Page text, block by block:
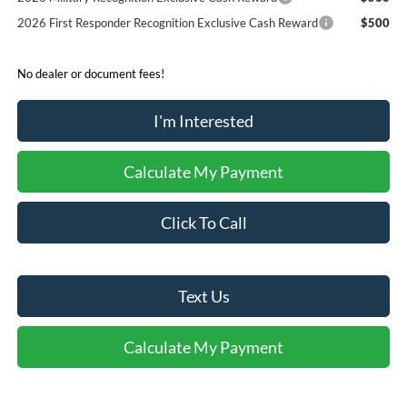
2026 First Responder Recognition Exclusive Cash Reward
$500
No dealer or document fees!
I'm Interested
Calculate My Payment
Click To Call
Text Us
Calculate My Payment